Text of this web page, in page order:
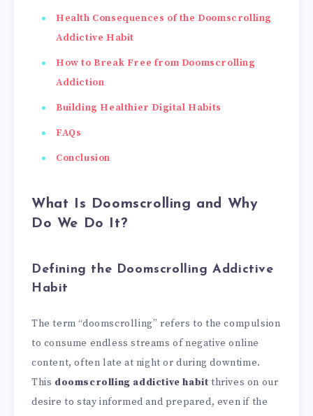
Health Consequences of the Doomscrolling
Addictive Habit
How to Break Free from Doomscrolling
Addiction
Building Healthier Digital Habits
FAQs
Conclusion
What Is Doomscrolling and Why
Do We Do It?
Defining the Doomscrolling Addictive
Habit
The term “doomscrolling” refers to the compulsion
to consume endless streams of negative online
content, often late at night or during downtime.
This doomscrolling addictive habit thrives on our
desire to stay informed and prepared, even if the